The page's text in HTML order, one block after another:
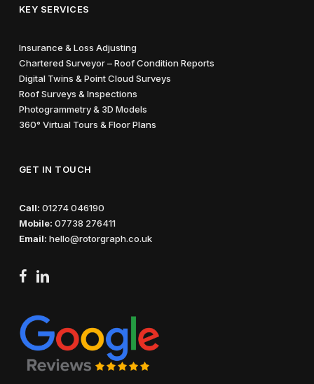
KEY SERVICES
Insurance & Loss Adjusting
Chartered Surveyor – Roof Condition Reports
Digital Twins & Point Cloud Surveys
Roof Surveys & Inspections
Photogrammetry & 3D Models
360° Virtual Tours & Floor Plans
GET IN TOUCH
Call: 01274 046190
Mobile: 07738 276411
Email: hello@rotorgraph.co.uk
facebook
linkedin